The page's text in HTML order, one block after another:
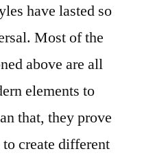
have lasted so
Most of the
above are all
elements to
that, they prove
create different